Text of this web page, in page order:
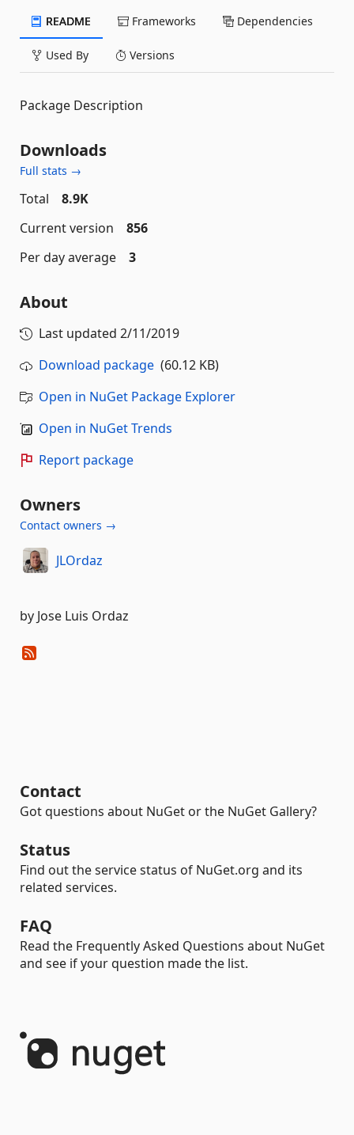
README Frameworks Dependencies
Used By Versions
Package Description
Downloads
Full stats →
Total
8.9K
Current version
856
Per day average
3
About
Last updated 2/11/2019
Download package (60.12 KB)
Open in NuGet Package Explorer
Open in NuGet Trends
Report package
Owners
Contact owners →
JLOrdaz
by Jose Luis Ordaz
Contact
Got questions about NuGet or the NuGet Gallery?
Status
Find out the service status of NuGet.org and its
related services.
FAQ
Read the Frequently Asked Questions about NuGet
and see if your question made the list.